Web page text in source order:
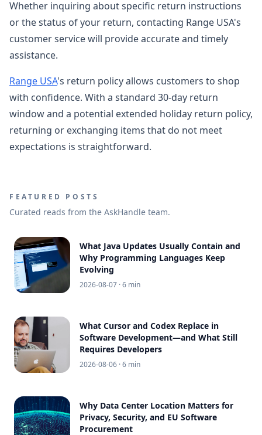
Whether inquiring about specific return instructions
or the status of your return, contacting Range USA's
customer service will provide accurate and timely
assistance.
Range USA's return policy allows customers to shop
with confidence. With a standard 30-day return
window and a potential extended holiday return policy,
returning or exchanging items that do not meet
expectations is straightforward.
FEATURED POSTS
Curated reads from the AskHandle team.
What Java Updates Usually Contain and
Why Programming Languages Keep
Evolving
2026-08-07 · 6 min
What Cursor and Codex Replace in
Software Development—and What Still
Requires Developers
2026-08-06 · 6 min
Why Data Center Location Matters for
Privacy, Security, and EU Software
Procurement